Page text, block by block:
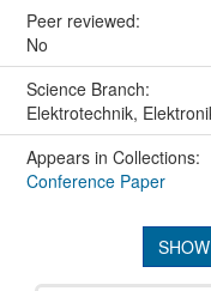
Peer reviewed:
No
Science Branch:
Elektrotechnik,
Appears in Collections:
Conference Paper